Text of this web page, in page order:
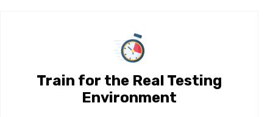
Train for the Real Testing
Environment